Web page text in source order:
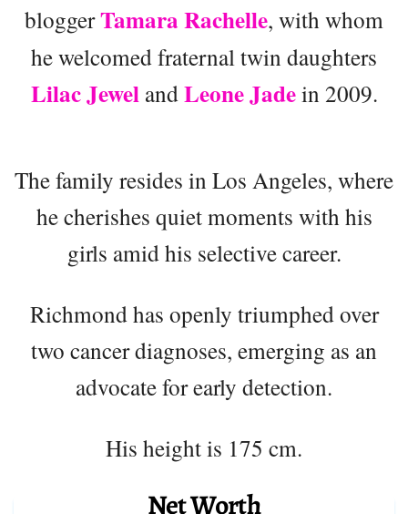
bloggerTamara Rachelle, with whom
he welcomed fraternal twin daughters
Lilac JewelandLeone Jadein 2009.
The family resides in Los Angeles, where
he cherishes quiet moments with his
girls amid his selective career.
Richmond has openly triumphed over
two cancer diagnoses, emerging as an
advocate for early detection.
His height is 175 cm.
Net Worth